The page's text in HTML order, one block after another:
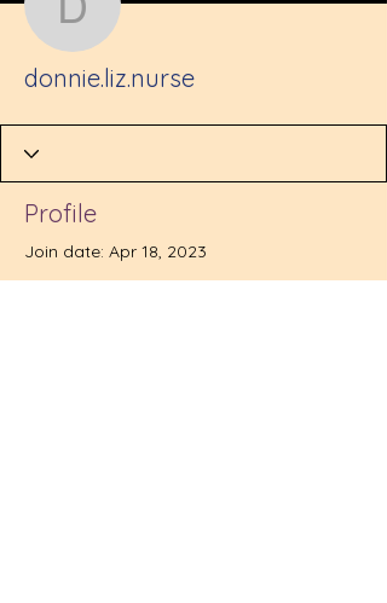
donnie.liz.nurse
donnie.liz.nurse
Profile
Join date: Apr 18, 2023